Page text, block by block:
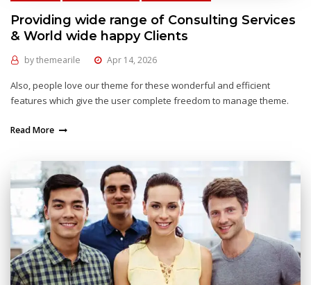
Providing wide range of Consulting Services
& World wide happy Clients
bythemearile Apr 14, 2026
Also, people love our theme for these wonderful and efficient
features which give the user complete freedom to manage theme.
Read More